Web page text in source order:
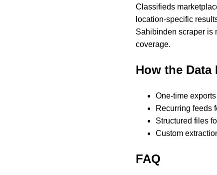
Classifieds
location-specific
Sahibinden scraper is
coverage.
How the Data
One-time
Recurring feeds
Structured files
Custom
FAQ